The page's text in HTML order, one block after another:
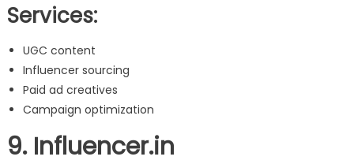
Services:
UGC content
Influencer sourcing
Paid ad creatives
Campaign optimization
9. Influencer.in